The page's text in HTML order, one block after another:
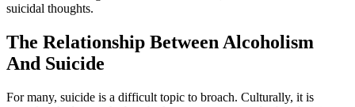
suicidal thoughts.
The Relationship Between Alcoholism
And Suicide
For many, suicide is a difficult topic to broach. Culturally, it is